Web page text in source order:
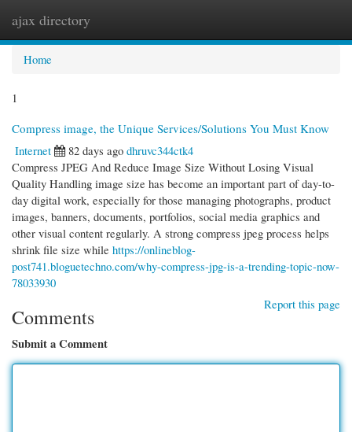
ajax directory
Home
1
Compress image, the Unique Services/Solutions You Must Know
Internet
82 days ago dhruvc344ctk4
Compress JPEG And Reduce Image Size Without Losing Visual
Quality Handling image size has become an important part of day-to-
day digital work, especially for those managing photographs, product
images, banners, documents, portfolios, social media graphics and
other visual content regularly. A strong compress jpeg process helps
shrink file size while https://onlineblog-
post741.bloguetechno.com/why-compress-jpg-is-a-trending-topic-now-
78033930
Report this page
Comments
Submit a Comment